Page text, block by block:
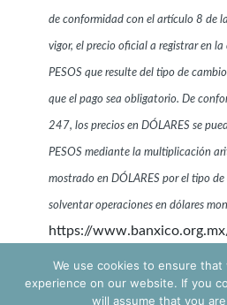
de conformidad con el artículo 8 de
vigor, el precio oficial a registrar en la
PESOS que resulte del tipo de
que el pago sea obligatorio. De
247, los precios en DÓLARES se
PESOS mediante la multiplicación
mostrado en DÓLARES por el tipo
solventar operaciones en dólares
https://
We use cookies to ensure
experience on our website. If you
will assume that you